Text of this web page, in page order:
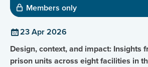
Members only
23 Apr 2026
Design, context, and impact: Insights
prison units across eight facilities in